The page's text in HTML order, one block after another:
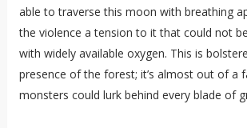
able to traverse this moon with breathing
the violence a tension to it that could not
with widely available oxygen. This is
presence of the forest; it’s almost out of a
monsters could lurk behind every blade of